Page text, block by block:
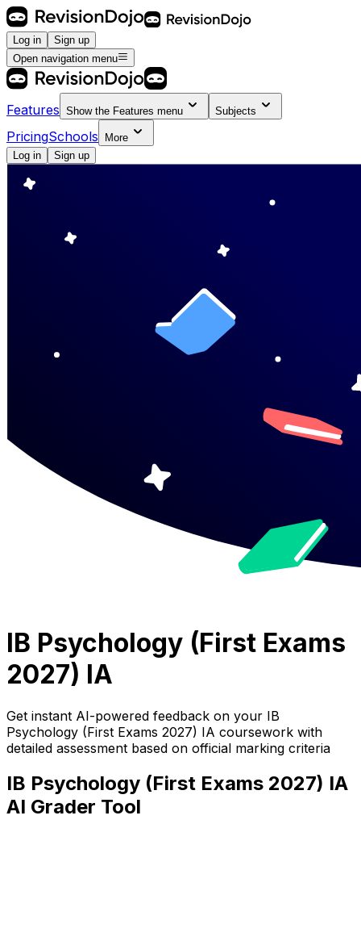
Log in
Sign up
Open navigation menu
Features Show the Features menu Subjects
PricingSchools
More
Log in
Sign up
IB Psychology (First Exams
2027) IA
Get instant AI-powered feedback on your IB
Psychology (First Exams 2027) IA coursework with
detailed assessment based on official marking criteria
IB Psychology (First Exams 2027) IA
AI Grader Tool